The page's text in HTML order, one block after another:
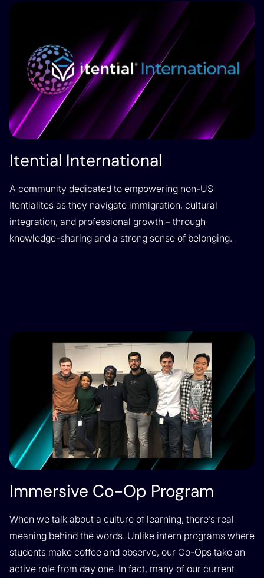
Itential International
A community dedicated to empowering non-US
Itentialites as they navigate immigration, cultural
integration, and professional growth – through
knowledge-sharing and a strong sense of belonging.
Immersive Co-Op Program
When we talk about a culture of learning, there’s real
meaning behind the words. Unlike intern programs where
students make coffee and observe, our Co-Ops take an
active role from day one. In fact, many of our current